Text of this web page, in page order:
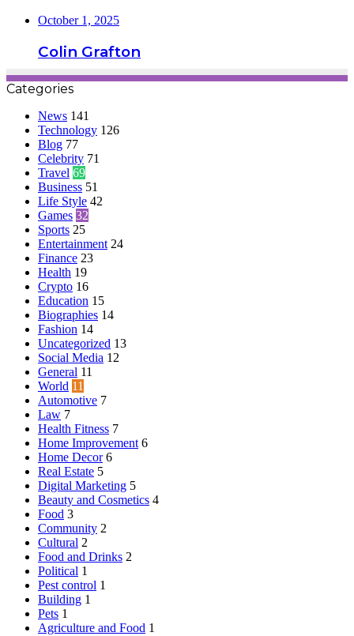
October 1, 2025
Colin Grafton
Categories
News 141
Technology 126
Blog 77
Celebrity 71
Travel 69
Business 51
Life Style 42
Games 32
Sports 25
Entertainment 24
Finance 23
Health 19
Crypto 16
Education 15
Biographies 14
Fashion 14
Uncategorized 13
Social Media 12
General 11
World 11
Automotive 7
Law 7
Health Fitness 7
Home Improvement 6
Home Decor 6
Real Estate 5
Digital Marketing 5
Beauty and Cosmetics 4
Food 3
Community 2
Cultural 2
Food and Drinks 2
Political 1
Pest control 1
Building 1
Pets 1
Agriculture and Food 1